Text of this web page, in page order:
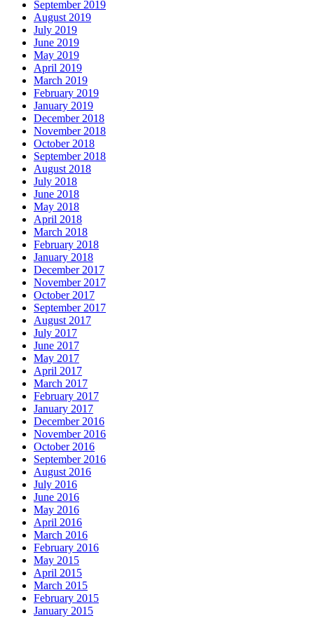
September 2019
August 2019
July 2019
June 2019
May 2019
April 2019
March 2019
February 2019
January 2019
December 2018
November 2018
October 2018
September 2018
August 2018
July 2018
June 2018
May 2018
April 2018
March 2018
February 2018
January 2018
December 2017
November 2017
October 2017
September 2017
August 2017
July 2017
June 2017
May 2017
April 2017
March 2017
February 2017
January 2017
December 2016
November 2016
October 2016
September 2016
August 2016
July 2016
June 2016
May 2016
April 2016
March 2016
February 2016
May 2015
April 2015
March 2015
February 2015
January 2015